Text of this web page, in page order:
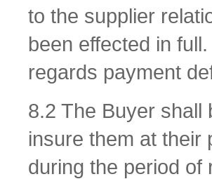
to the supplier
been effected in
regards payment
8.2 The Buyer shall
insure them at their
during the period of